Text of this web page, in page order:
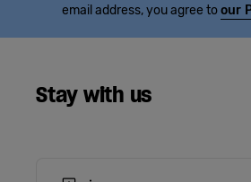
email address, you agree toour
Stay with us